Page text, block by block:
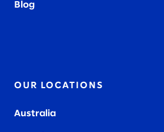
Blog
OUR LOCATIONS
Australia